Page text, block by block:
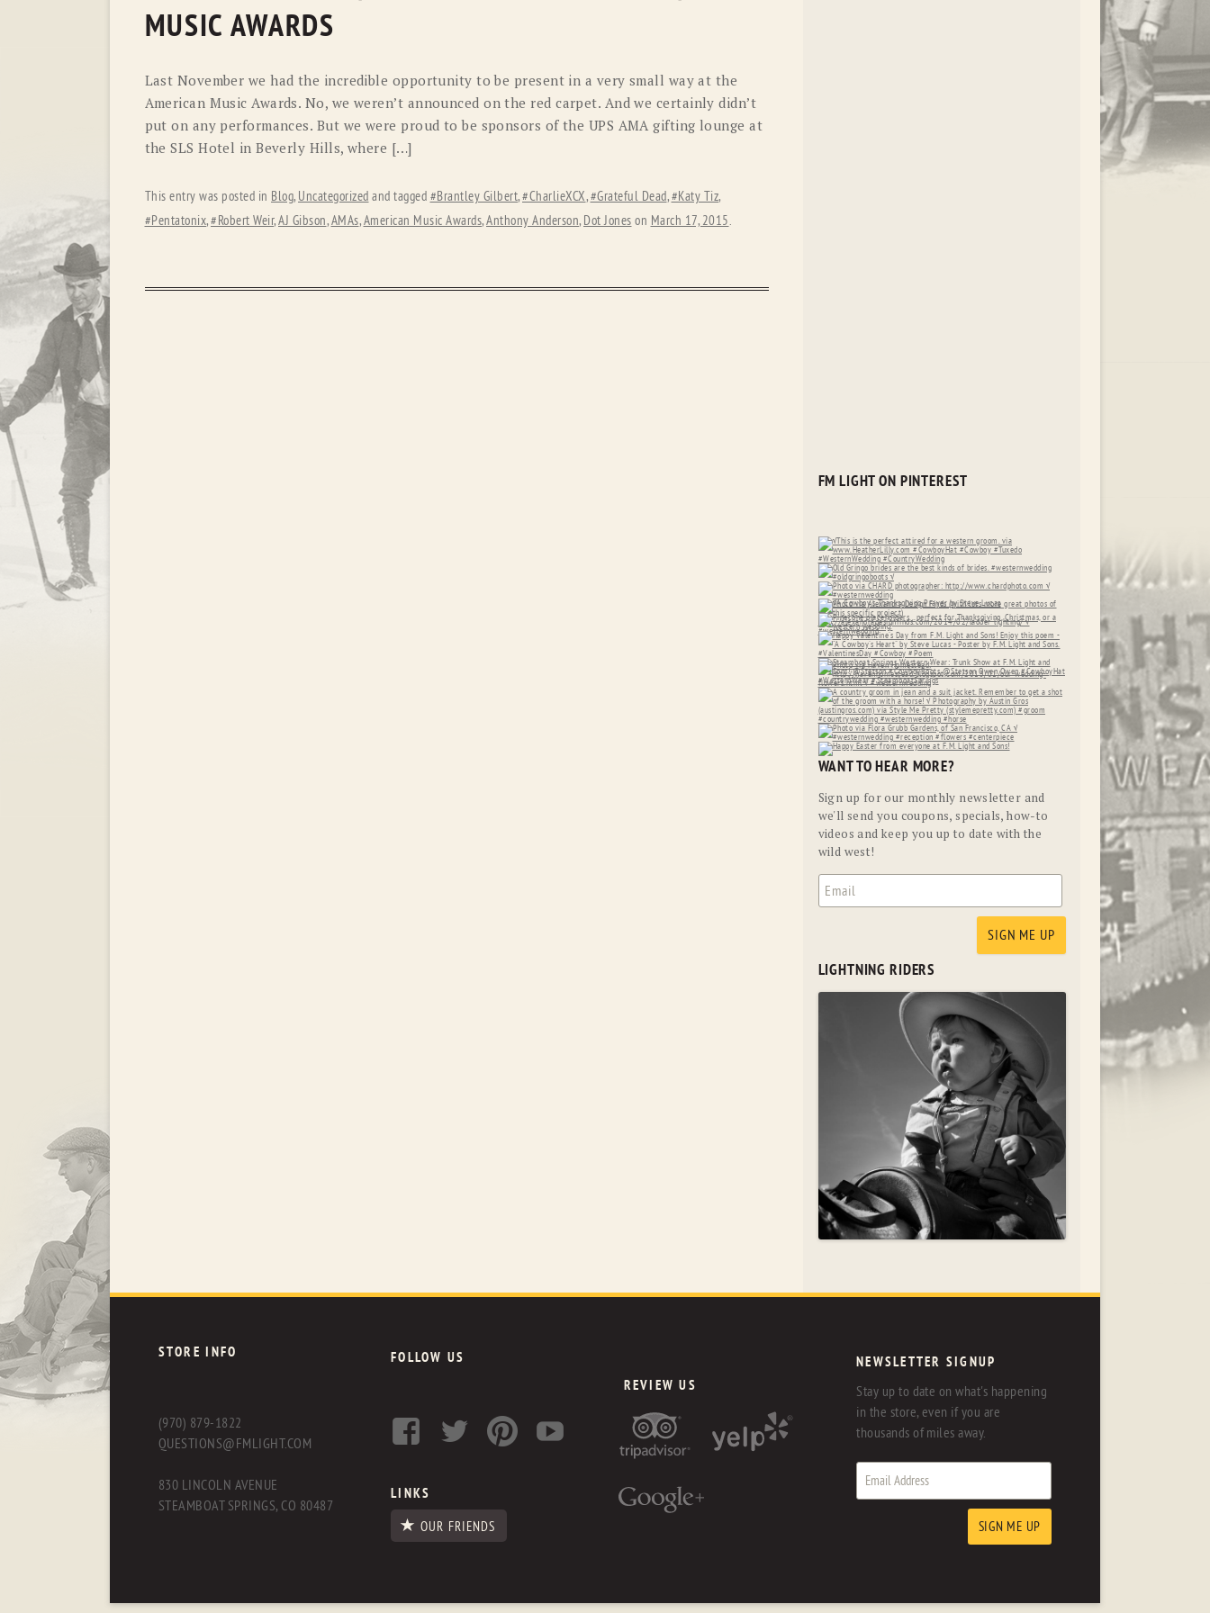
RYAN MICHAEL SCULLY
STETSON TONY LAMA
MUSIC AWARDS
Last November we had the incredible opportunity to be present in a very small way at the
American Music Awards. No, we weren’t announced on the red carpet. And we certainly didn’t
put on any performances. But we were proud to be sponsors of the UPS AMA gifting lounge at
the SLS Hotel in Beverly Hills, where […]
This entry was posted in Blog, Uncategorized and tagged #Brantley Gilbert,#CharlieXCX,#Grateful Dead,#Katy Tiz,
#Pentatonix,#Robert Weir,AJ Gibson,AMAs,American Music Awards,Anthony Anderson, Dot Jones on March 17, 2015.
FM LIGHT ON PINTEREST
WANT TO HEAR MORE?
Sign up for our monthly newsletter and
we'll send you coupons, specials, how-to
videos and keep you up to date with the
wild west!
LIGHTNING RIDERS
STORE INFO
(970) 879-1822
QUESTIONS@FMLIGHT.COM
830 LINCOLN AVENUE
STEAMBOAT SPRINGS, CO 80487
FOLLOW US
LINKS
OUR FRIENDS
REVIEW US
NEWSLETTER SIGNUP
Stay up to date on what's happening
in the store, even if you are
thousands of miles away.